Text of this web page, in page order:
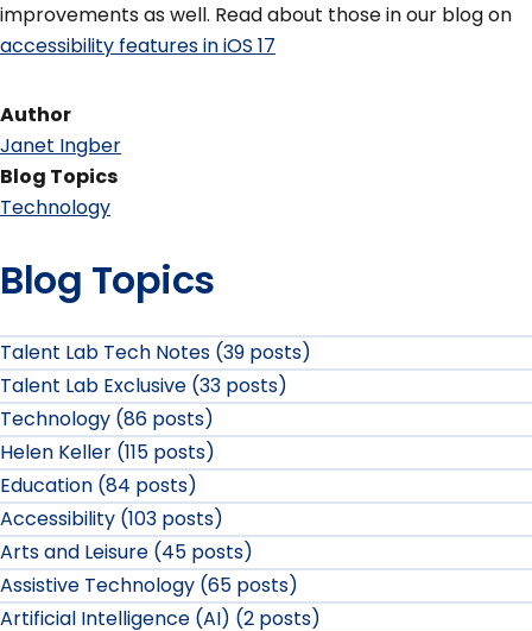
improvements as well. Read about those in our blog on
accessibility features in iOS 17
Author
Janet Ingber
Blog Topics
Technology
Blog Topics
Talent Lab Tech Notes (39 posts)
Talent Lab Exclusive (33 posts)
Technology (86 posts)
Helen Keller (115 posts)
Education (84 posts)
Accessibility (103 posts)
Arts and Leisure (45 posts)
Assistive Technology (65 posts)
Artificial Intelligence (AI) (2 posts)